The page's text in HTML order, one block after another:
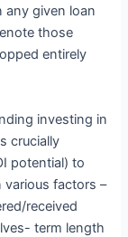
any given loan
those
entirely
investing in
crucially
potential) to
various factors –
received
term length